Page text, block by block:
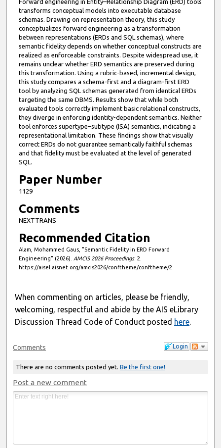
u
t
e
s
4
1
s
e
c
o
n
d
Forward engineering in Entity–Relationship Diagram (ERD) tools
transforms conceptual models into executable database
schemas. Drawing on representation theory, this study
conceptualizes forward engineering as a transformation
between representations (ERDs and SQL schemas), where
semantic fidelity depends on whether conceptual constructs are
realized as enforceable constraints. Despite widespread use, it
remains unclear whether ERD semantics are preserved during
this transformation. Using a rubric-based, incremental design,
this study compares a schema-first and a diagram-first ERD
tool by analyzing SQL schemas generated from identical ERDs
targeting the same DBMS. Results show that while both
evaluated tools correctly implement basic relational constructs,
they diverge in enforcing identity-dependent semantics. Neither
tool enforces supertype–subtype (ISA) semantics, indicating a
representational limitation. These findings show that visually
correct ERDs do not guarantee semantically faithful schemas
and that fidelity must be evaluated at the level of generated
SQL.
Paper Number
1129
Comments
NEXTTRANS
Recommended Citation
Alam, Mohammed Gaus, "Semantic Fidelity in ERD Forward
Engineering" (2026). AMCIS 2026 Proceedings. 2.
https://aisel.aisnet.org/amcis2026/conftheme/conftheme/2
When commenting on articles, please be friendly,
welcoming, respectful and abide by the AIS eLibrary
Discussion Thread Code of Conduct posted here.
Login
Comments
There are no comments posted yet. Be the first one!
Post a new comment